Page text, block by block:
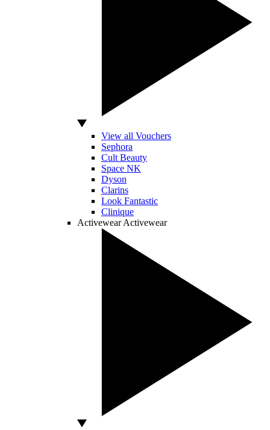
View all Vouchers
Sephora
Cult Beauty
Space NK
Dyson
Clarins
Look Fantastic
Clinique
Activewear Activewear